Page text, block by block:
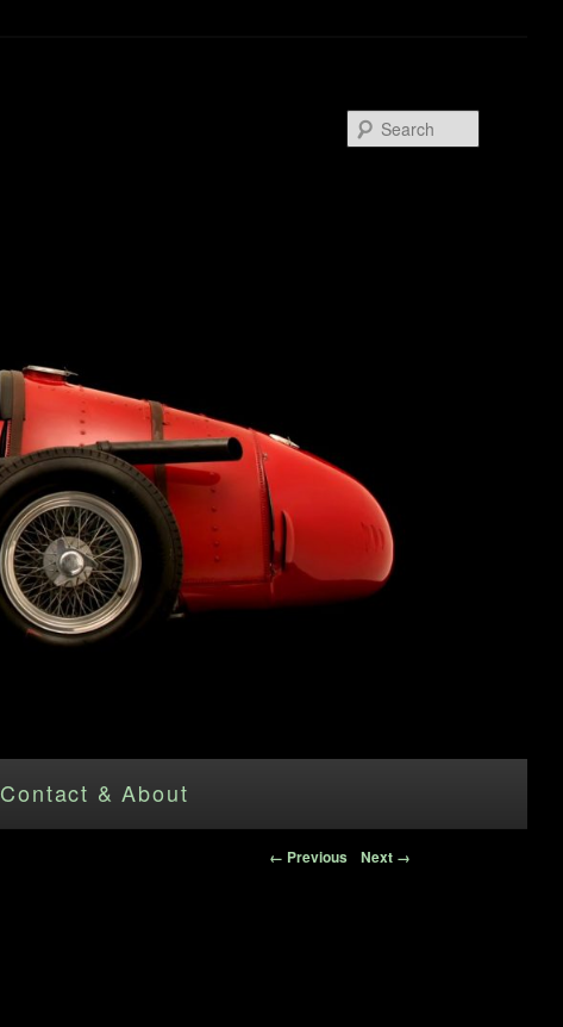
Contact & About
Image navigation
← Previous Next →